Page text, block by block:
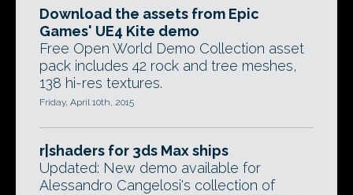
Download the assets from Epic
Games' UE4 Kite demo
Free Open World Demo Collection asset
pack includes 42 rock and tree meshes,
138 hi-res textures.
Friday, April 10th, 2015
r|shaders for 3ds Max ships
Updated: New demo available for
Alessandro Cangelosi's collection of